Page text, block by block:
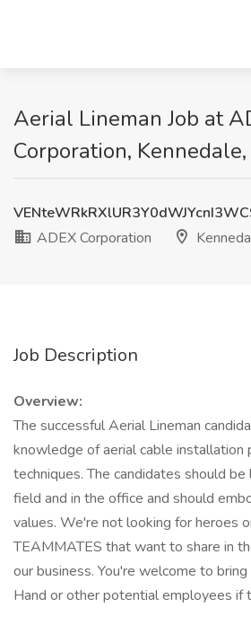
Aerial Lineman Job at
Corporation,
ADEX Corporation
Job Description
Overview:
The successful Aerial Lineman
knowledge of aerial cable installation
techniques. The candidates should
field and in the office and should
values. We're not looking for heroes
TEAMMATES that want to share in
our business. You're welcome to
Hand or other potential employees if